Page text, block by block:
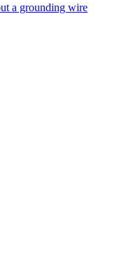
a grounding wire